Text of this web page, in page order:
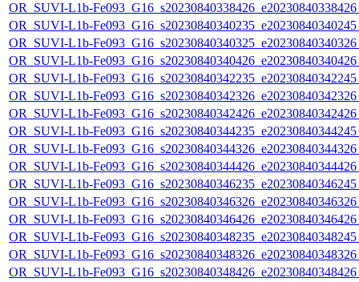
OR_SUVI-L1b-
OR_SUVI-L1b-
OR_SUVI-L1b-
OR_SUVI-L1b-
OR_SUVI-L1b-
OR_SUVI-L1b-
OR_SUVI-L1b-
OR_SUVI-L1b-
OR_SUVI-L1b-
OR_SUVI-L1b-
OR_SUVI-L1b-
OR_SUVI-L1b-
OR_SUVI-L1b-
OR_SUVI-L1b-
OR_SUVI-L1b-
OR_SUVI-L1b-